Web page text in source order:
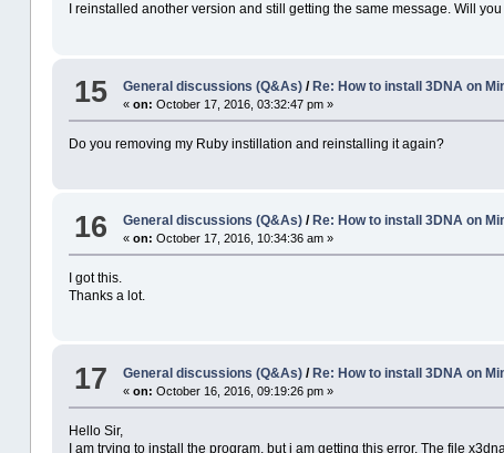
I reinstalled another version and still getting the same message. Will
15 General discussions (Q&As) /Re: How to install 3DNA on
«on: October 17, 2016, 03:32:47 pm »
Do you removing my Ruby instillation and reinstalling it again?
16 General discussions (Q&As) / Re: How to install 3DNA on
«on: October 17, 2016, 10:34:36 am »
I got this.
Thanks a lot.
17 General discussions (Q&As) /Re: How to install 3DNA on
«on: October 16, 2016, 09:19:26 pm »
Hello Sir,
I am trying to install the program, but i am getting this error. The file